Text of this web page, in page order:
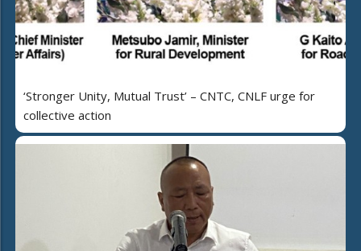
‘Stronger Unity, Mutual Trust’ – CNTC, CNLF urge for
collective action